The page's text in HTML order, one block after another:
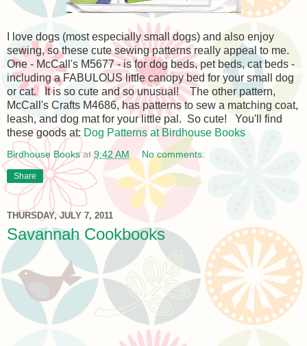
I love dogs (most especially small dogs) and also enjoy
sewing, so these cute sewing patterns really appeal to me.
One - McCall's M5677 - is for dog beds, pet beds, cat beds -
including a FABULOUS little canopy bed for your small dog
or cat. It is so cute and so unusual! The other pattern,
McCall's Crafts M4686, has patterns to sew a matching coat,
leash, and dog mat for your little pal. So cute! You'll find
these goods at: Dog Patterns at Birdhouse Books
Birdhouse Books at9:42 AM No comments:
Share
THURSDAY, JULY 7, 2011
Savannah Cookbooks